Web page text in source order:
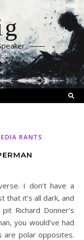
RANTS
that it’s all dark, and
Richard Donner’s
you would’ve had
are polar opposites.